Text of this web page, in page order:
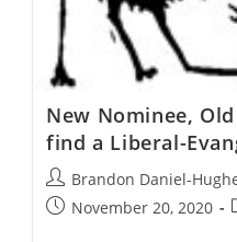
New Nominee,
find a Liberal-
Post
author:
Brandon Daniel-
PostNovember 20, 2020